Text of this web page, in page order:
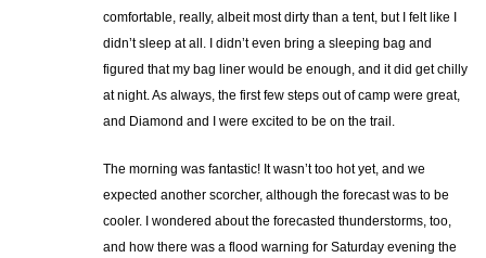
comfortable, really, albeit most dirty than a tent, but I felt like I
didn’t sleep at all. I didn’t even bring a sleeping bag and
figured that my bag liner would be enough, and it did get chilly
at night. As always, the first few steps out of camp were great,
and Diamond and I were excited to be on the trail.
The morning was fantastic! It wasn’t too hot yet, and we
expected another scorcher, although the forecast was to be
cooler. I wondered about the forecasted thunderstorms, too,
and how there was a flood warning for Saturday evening the